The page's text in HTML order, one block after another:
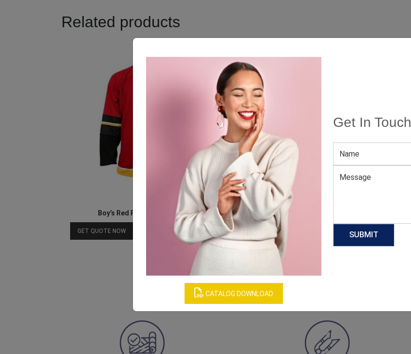
CATALOG DOWNLOAD
Get In Touch
Related products
Boy’s Red Full-sleeved T-shirt
GET QUOTE NOW Download Catalog
Men’s White Full-sleeve Sweater
GET QUOTE NOW Download Catalog
Our Process